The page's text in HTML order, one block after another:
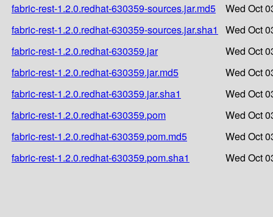
fabric-rest-1.2.0.redhat-630359-sources.jar.md5
Wed Oct
fabric-rest-1.2.0.redhat-630359-sources.jar.sha1
Wed Oct
fabric-rest-1.2.0.redhat-630359.jar
Wed Oct
fabric-rest-1.2.0.redhat-630359.jar.md5
Wed Oct
fabric-rest-1.2.0.redhat-630359.jar.sha1
Wed Oct
fabric-rest-1.2.0.redhat-630359.pom
Wed Oct
fabric-rest-1.2.0.redhat-630359.pom.md5
Wed Oct
fabric-rest-1.2.0.redhat-630359.pom.sha1
Wed Oct